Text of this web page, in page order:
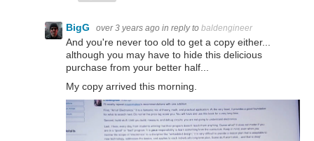
BigG over 3 years ago in reply to baldengineer
And you're never too old to get a copy either...
although you may have to hide this delicious
purchase from your better half...
My copy arrived this morning.